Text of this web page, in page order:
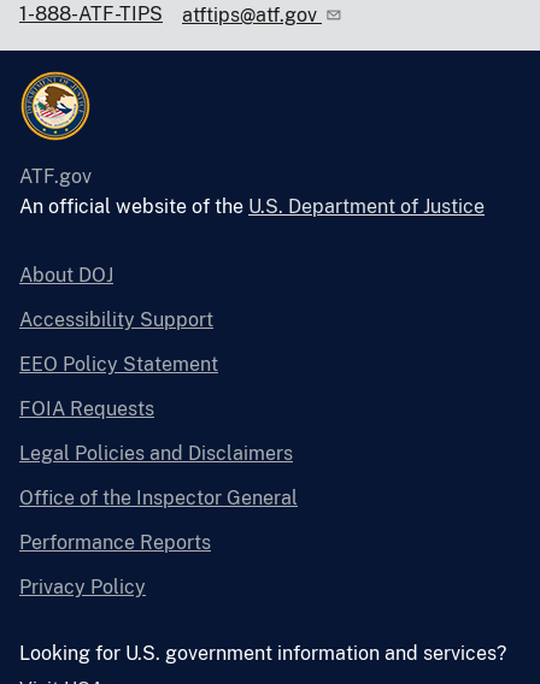
1-888-ATF-TIPS atftips@atf.gov
ATF.gov
An official website of the U.S. Department of Justice
About DOJ
Accessibility Support
EEO Policy Statement
FOIA Requests
Legal Policies and Disclaimers
Office of the Inspector General
Performance Reports
Privacy Policy
Looking for U.S. government information and services?